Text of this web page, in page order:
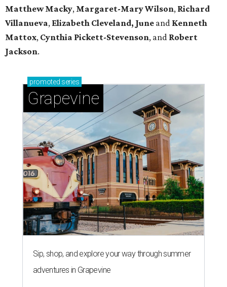
Matthew Macky, Margaret-Mary Wilson, Richard
Villanueva, Elizabeth Cleveland, June and Kenneth
Mattox, Cynthia Pickett-Stevenson, and Robert
Jackson.
promoted series
Grapevine
Sip, shop, and explore your way through summer
adventures in Grapevine